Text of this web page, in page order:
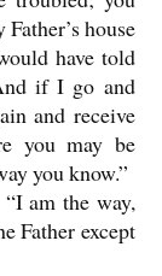
house
have told
if I go and
and receive
you may be
you know.”
am the way,
Father except